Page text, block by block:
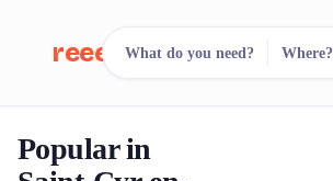
reeent!
Search.
What do you need? Where?
Popular in